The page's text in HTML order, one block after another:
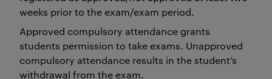
weeks prior to the exam/exam period.
Approved compulsory attendance grants
students permission to take exams. Unapproved
compulsory attendance results in the student’s
withdrawal from the exam.